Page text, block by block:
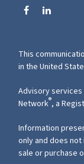
This
in the United
Advisory services
Network®, a
Information
only and does
sale or purchase